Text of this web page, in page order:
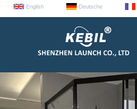
English Deutsche